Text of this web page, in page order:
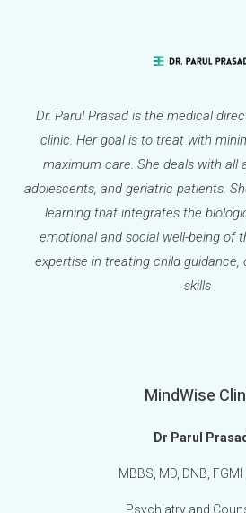
Dr. Parul Prasad is the medical
clinic. Her goal is to treat with
maximum care. She deals with all
adolescents, and geriatric patients.
learning that integrates the
emotional and social well-being of
expertise in treating child guidance,
skills
MindWise
Dr Parul Prasad
MBBS, MD, DNB,
Psychiatry and